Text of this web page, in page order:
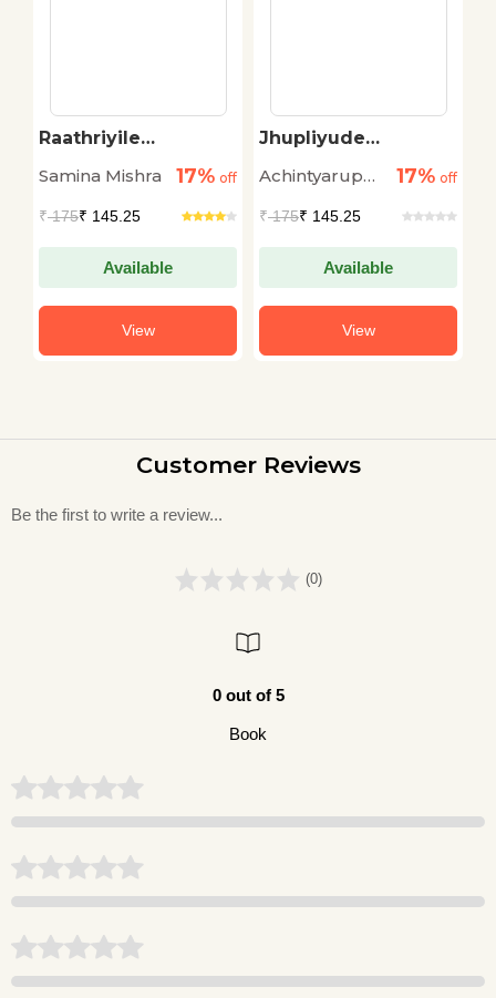
Raathriyile
Samina Mishra
17% off
₹175₹ 145.25
Available
View
Jhupliyude
Achintyarup
17% off
₹175₹ 145.25
Available
View
Customer Reviews
Be the first to write a review...
(0)
0 out of 5
Book